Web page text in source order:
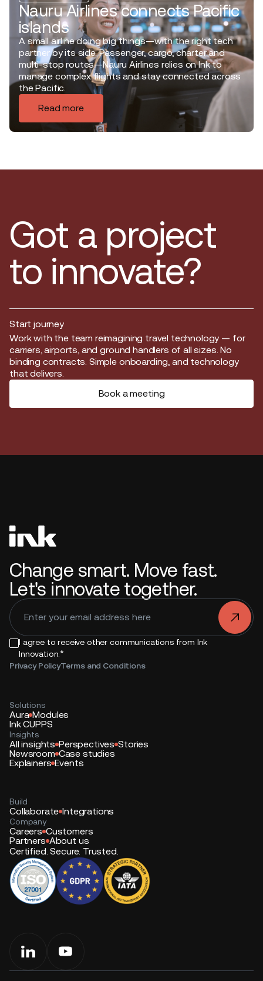
Nauru Airlines connects Pacific
islands
A small airline doing big things—with the right tech
partner by its side. Passenger, cargo, charter and
multi-stop routes—Nauru Airlines relies on Ink to
manage complex flights and stay connected across
the Pacific.
Read more
Got a project
to innovate?
Start journey
Start journey
Work with the team reimagining travel technology — for
carriers, airports, and ground handlers of all sizes. No
binding contracts. Simple onboarding, and technology
that delivers.
Book a meeting
Change smart. Move fast.
Let's innovate together.
I agree to receive other communications from Ink
Innovation.*
Privacy PolicyTerms and Conditions
.
Solutions
Aura Modules
Ink CUPPS
Insights
All insights Perspectives Stories
Newsroom Case studies
Explainers Events
Build
Collaborate Integrations
Company
Careers Customers
Partners About us
Certified. Secure. Trusted.